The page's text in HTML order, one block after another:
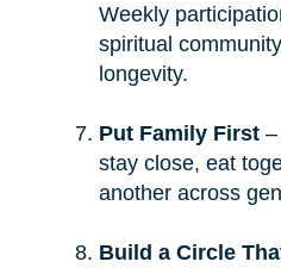
Weekly
spiritual
longevity.
Put Family First–
stay close, eat
another across
Build a Circle